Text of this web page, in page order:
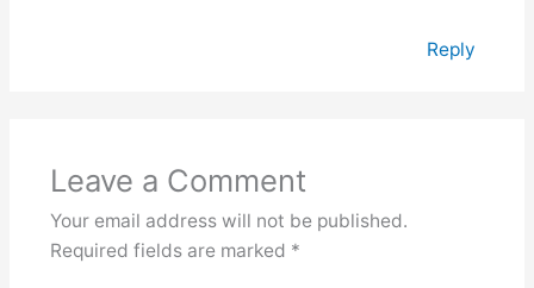
Reply
Leave a Comment
Your email address will not be published.
Required fields are marked *